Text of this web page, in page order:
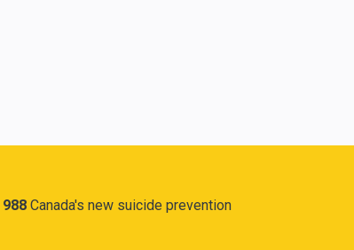
988 Canada's new suicide prevention